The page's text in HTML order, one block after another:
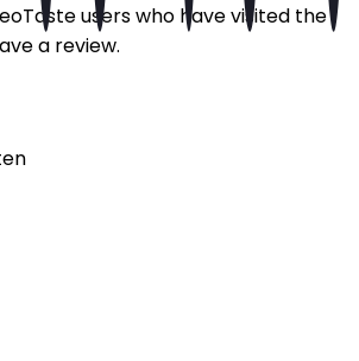
users who have visited the
a review.